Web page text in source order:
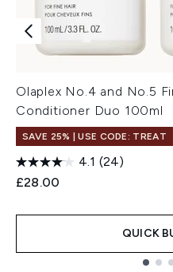
Olaplex No.4 and No.5
Conditioner Duo 100ml
SAVE 25% | USE CODE: TREAT
4.1 (24)
£28.00
QUICK